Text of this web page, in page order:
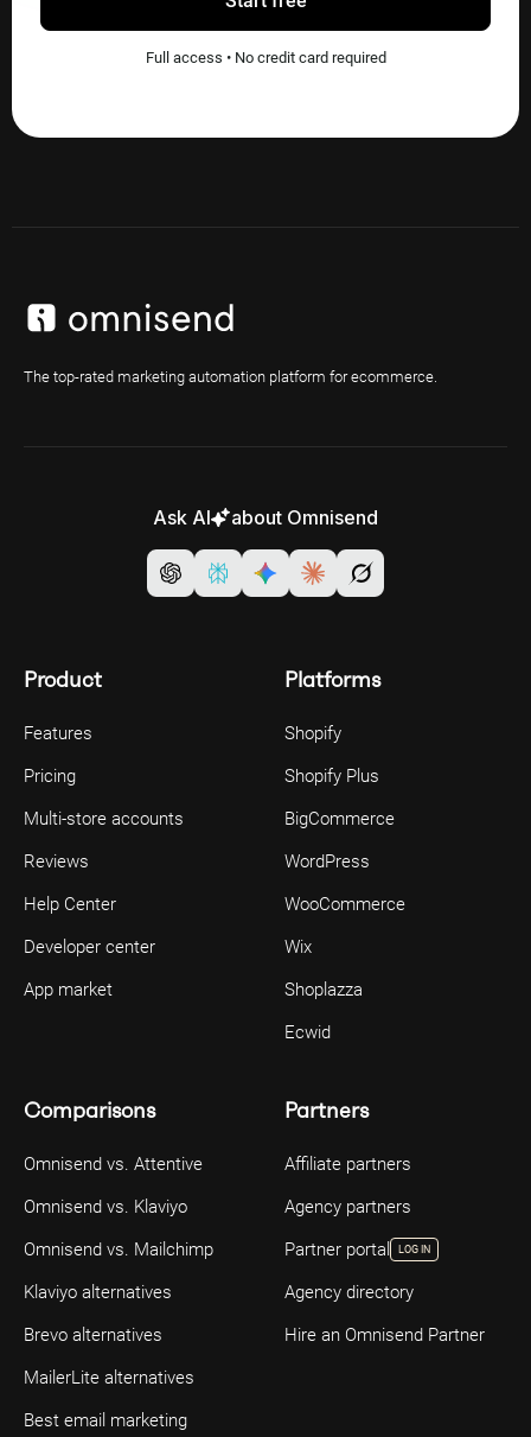
Full access • No credit card required
The top-rated marketing automation platform for ecommerce.
Ask AI about Omnisend
Product
Features
Pricing
Multi-store accounts
Reviews
Help Center
Developer center
App market
Platforms
Shopify
Shopify Plus
BigCommerce
WordPress
WooCommerce
Wix
Shoplazza
Ecwid
Comparisons
Omnisend vs. Attentive
Omnisend vs. Klaviyo
Omnisend vs. Mailchimp
Klaviyo alternatives
Brevo alternatives
MailerLite alternatives
Best email marketing
Partners
Affiliate partners
Agency partners
Partner portal
LOG IN
Agency directory
Hire an Omnisend Partner